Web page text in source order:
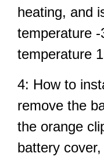
heating, and
temperature -
temperature
4: How to
remove the
the orange
battery